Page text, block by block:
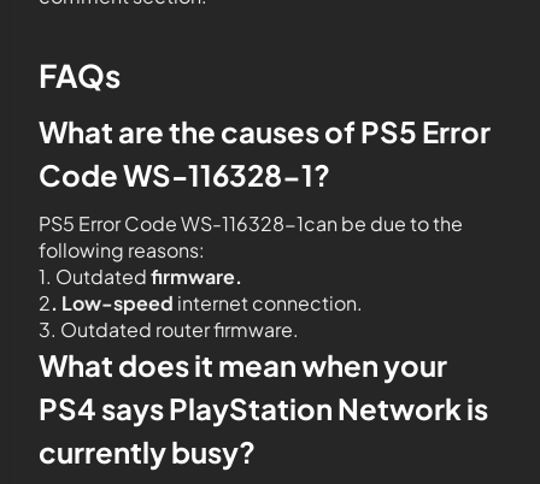
FAQs
What are the causes of PS5 Error
Code WS-116328-1?
PS5 Error Code WS-116328-1can be due to the
following reasons:
1. Outdatedfirmware.
2. Low-speed internet connection.
3. Outdated router firmware.
What does it mean when your
PS4 says PlayStation Network is
currently busy?